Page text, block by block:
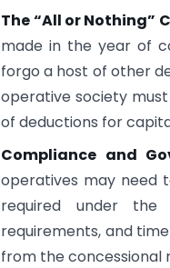
The “All or Nothing”
made in the year of
forgo a host of other
operative society
of deductions for
Compliance and
operatives may need
required under the
requirements, and
from the concessional